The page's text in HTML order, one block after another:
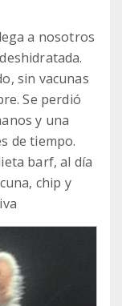
a nosotros
sin vacunas
Se perdió
y una
de tiempo.
barf, al día
chip y